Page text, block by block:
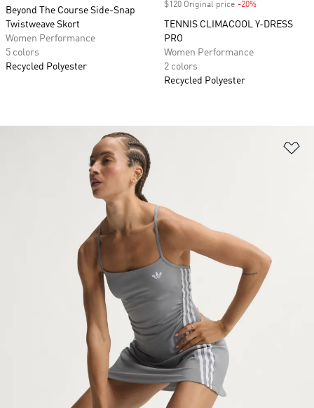
Beyond The Course Side-Snap
Twistweave Skort
Women Performance
5 colors
Recycled Polyester
$120 Original price -20%
TENNIS CLIMACOOL Y-DRESS
PRO
Women Performance
2 colors
Recycled Polyester